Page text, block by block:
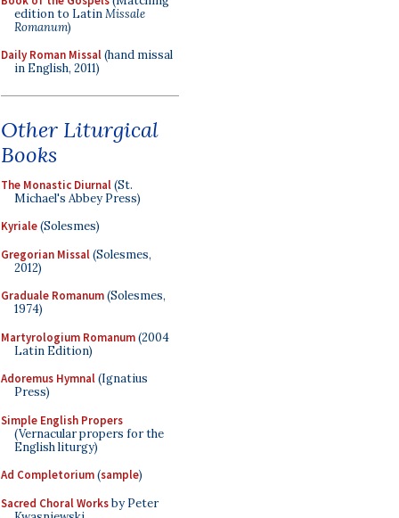
edition to LatinMissale
Romanum)
Daily Roman Missal(hand missal
in English, 2011)
Other Liturgical
Books
The Monastic Diurnal(St.
Michael's Abbey Press)
Kyriale(Solesmes)
Gregorian Missal(Solesmes,
2012)
Graduale Romanum(Solesmes,
1974)
Martyrologium Romanum(2004
Latin Edition)
Adoremus Hymnal(Ignatius
Press)
Simple English Propers
(Vernacular propers for the
English liturgy)
Ad Completorium(sample)
Sacred Choral Worksby Peter